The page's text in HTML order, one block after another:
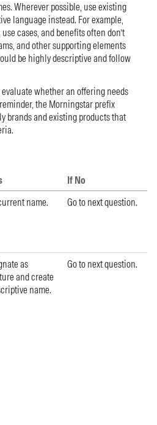
Wherever possible, use existing
language instead. For example,
cases, and benefits often don’t
and other supporting elements
be highly descriptive and follow
whether an offering needs
the Morningstar prefix
brands and existing products that
If No
name. Go to next question.
as
and create
name.
Go to next question.